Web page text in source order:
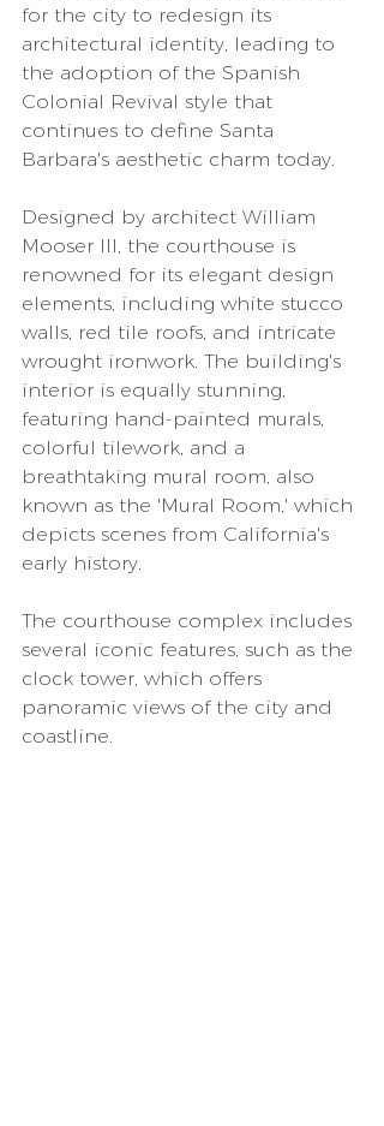
for the city to redesign its
architectural identity, leading to
the adoption of the Spanish
Colonial Revival style that
continues to define Santa
Barbara's aesthetic charm today.
Designed by architect William
Mooser III, the courthouse is
renowned for its elegant design
elements, including white stucco
walls, red tile roofs, and intricate
wrought ironwork. The building's
interior is equally stunning,
featuring hand-painted murals,
colorful tilework, and a
breathtaking mural room, also
known as the 'Mural Room,' which
depicts scenes from California's
early history.
The courthouse complex includes
several iconic features, such as the
clock tower, which offers
panoramic views of the city and
coastline.